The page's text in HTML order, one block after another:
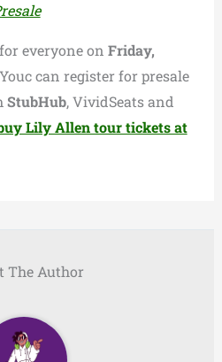
everyone on Friday,
Youc can register for presale
StubHub, VividSeats and
Lily Allen tour tickets at
The Author